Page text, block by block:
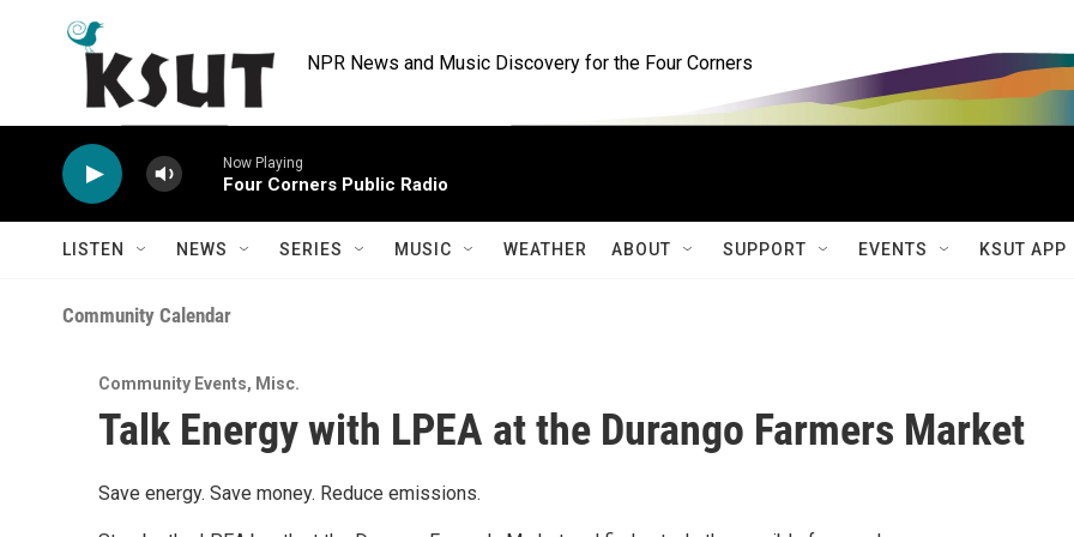
NPR News and Music Discovery for the Four Corners
Now Playing
Four Corners Public Radio
LISTEN NEWS SERIES MUSIC WEATHER ABOUT SUPPORT EVENTS KSUT APP
Community Calendar
Community Events, Misc.
Talk Energy with LPEA at the Durango Farmers Market
Save energy. Save money. Reduce emissions.